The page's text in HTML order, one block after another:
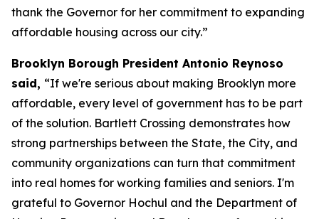
thank the Governor for her commitment to expanding
affordable housing across our city.”
Brooklyn Borough President Antonio Reynoso
said, “If we're serious about making Brooklyn more
affordable, every level of government has to be part
of the solution. Bartlett Crossing demonstrates how
strong partnerships between the State, the City, and
community organizations can turn that commitment
into real homes for working families and seniors. I'm
grateful to Governor Hochul and the Department of